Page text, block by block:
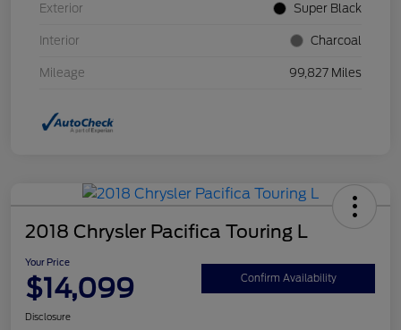
Exterior Super Black
Interior Charcoal
Mileage 99,827 Miles
2018 Chrysler Pacifica Touring L
Your Price
$14,099 Confirm Availability
Disclosure